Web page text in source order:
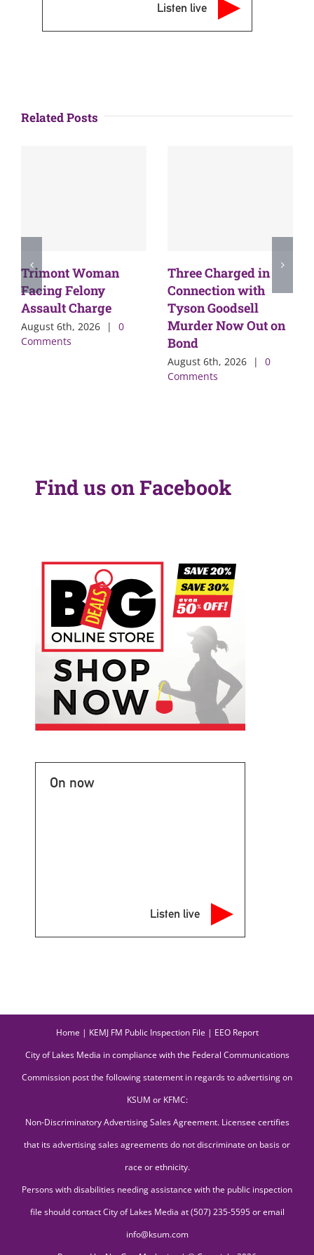
Listen live
Related Posts
Trimont Woman
Facing Felony
Assault Charge
August 6th, 2026 |
0
Comments
Three Charged in
Connection with
Tyson Goodsell
Murder Now Out on
Bond
August 6th, 2026 |
0
Comments
Find us on Facebook
On now
Listen live
Home | KEMJ FM Public Inspection File | EEO Report
City of Lakes Media in compliance with the Federal Communications
Commission post the following statement in regards to advertising on
KSUM or KFMC:
Non-Discriminatory Advertising Sales Agreement. Licensee certifies
that its advertising sales agreements do not discriminate on basis or
race or ethnicity.
Persons with disabilities needing assistance with the public inspection
file should contact City of Lakes Media at (507) 235-5595 or email
info@ksum.com